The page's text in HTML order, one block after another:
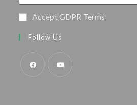
Accept GDPR Terms
Follow Us